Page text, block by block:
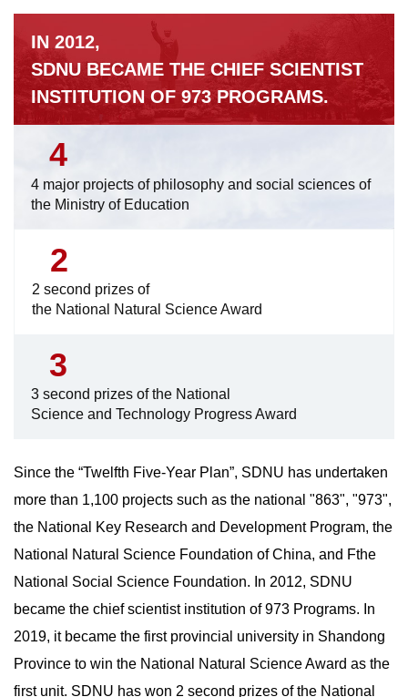
IN 2012,
SDNU BECAME THE CHIEF SCIENTIST
INSTITUTION OF 973 PROGRAMS.
4
4 major projects of philosophy and social sciences of
the Ministry of Education
2
2 second prizes of
the National Natural Science Award
3
3 second prizes of the National
Science and Technology Progress Award
Since the “Twelfth Five-Year Plan”, SDNU has undertaken
more than 1,100 projects such as the national "863", "973",
the National Key Research and Development Program, the
National Natural Science Foundation of China, and Fthe
National Social Science Foundation. In 2012, SDNU
became the chief scientist institution of 973 Programs. In
2019, it became the first provincial university in Shandong
Province to win the National Natural Science Award as the
first unit. SDNU has won 2 second prizes of the National